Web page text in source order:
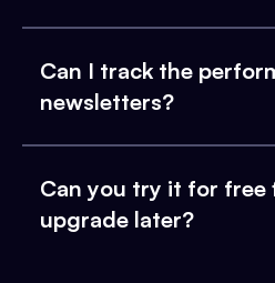
Can I track the
newsletters?
Can you try it for free
upgrade later?